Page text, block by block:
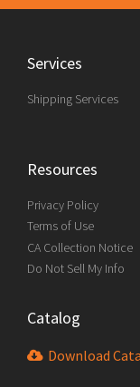
Services
Shipping Services
Resources
Privacy Policy
Terms of Use
CA Collection Notice
Do Not Sell My Info
Catalog
Download